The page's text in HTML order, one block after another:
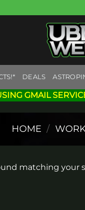
DEALS
GMAIL
HOME /
matching your